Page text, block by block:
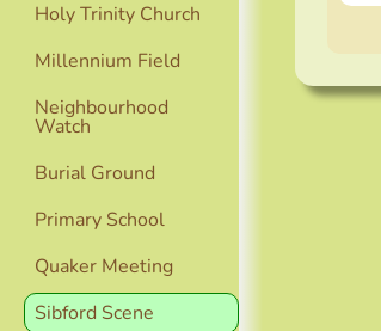
Holy Trinity Church
Millennium Field
Neighbourhood
Watch
Burial Ground
Primary School
Quaker Meeting
Sibford Scene